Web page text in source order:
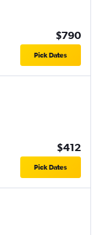
$790
Pick Dates
$412
Pick Dates